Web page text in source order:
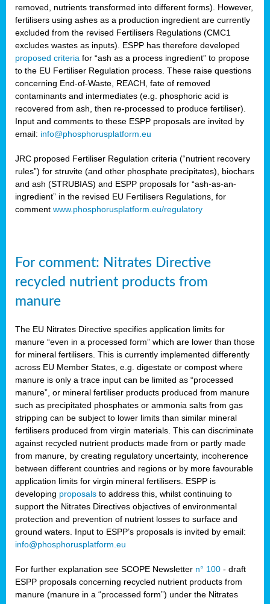
removed, nutrients transformed into different forms). However,
fertilisers using ashes as a production ingredient are currently
excluded from the revised Fertilisers Regulations (CMC1
excludes wastes as inputs). ESPP has therefore developed
proposed criteria for “ash as a process ingredient” to propose
to the EU Fertiliser Regulation process. These raise questions
concerning End-of-Waste, REACH, fate of removed
contaminants and intermediates (e.g. phosphoric acid is
recovered from ash, then re-processed to produce fertiliser).
Input and comments to these ESPP proposals are invited by
email: info@phosphorusplatform.eu
JRC proposed Fertiliser Regulation criteria (“nutrient recovery
rules”) for struvite (and other phosphate precipitates), biochars
and ash (STRUBIAS) and ESPP proposals for “ash-as-an-
ingredient” in the revised EU Fertilisers Regulations, for
comment www.phosphorusplatform.eu/regulatory
For comment: Nitrates Directive
recycled nutrient products from
manure
The EU Nitrates Directive specifies application limits for
manure “even in a processed form” which are lower than those
for mineral fertilisers. This is currently implemented differently
across EU Member States, e.g. digestate or compost where
manure is only a trace input can be limited as “processed
manure”, or mineral fertiliser products produced from manure
such as precipitated phosphates or ammonia salts from gas
stripping can be subject to lower limits than similar mineral
fertilisers produced from virgin materials. This can discriminate
against recycled nutrient products made from or partly made
from manure, by creating regulatory uncertainty, incoherence
between different countries and regions or by more favourable
application limits for virgin mineral fertilisers. ESPP is
developing proposals to address this, whilst continuing to
support the Nitrates Directives objectives of environmental
protection and prevention of nutrient losses to surface and
ground waters. Input to ESPP’s proposals is invited by email:
info@phosphorusplatform.eu
For further explanation see SCOPE Newsletter n° 100 - draft
ESPP proposals concerning recycled nutrient products from
manure (manure in a “processed form”) under the Nitrates